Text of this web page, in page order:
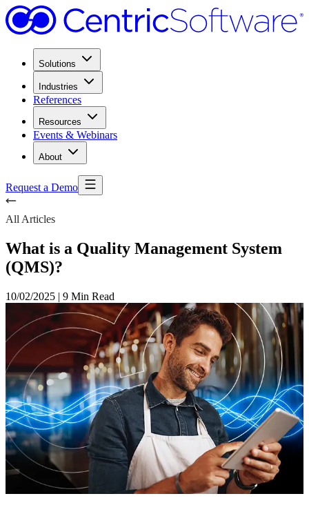
Solutions
Industries
References
Resources
Events & Webinars
About
Request a Demo
All Articles
What is a Quality Management System
(QMS)?
10/02/2025 | 9 Min Read